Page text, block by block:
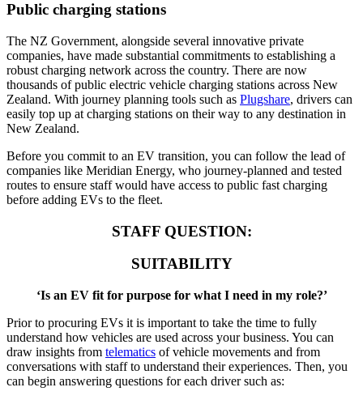
Public charging stations
The NZ Government, alongside several innovative private
companies, have made substantial commitments to establishing a
robust charging network across the country. There are now
thousands of public electric vehicle charging stations across New
Zealand. With journey planning tools such as Plugshare, drivers can
easily top up at charging stations on their way to any destination in
New Zealand.
Before you commit to an EV transition, you can follow the lead of
companies like Meridian Energy, who journey-planned and tested
routes to ensure staff would have access to public fast charging
before adding EVs to the fleet.
STAFF QUESTION:
SUITABILITY
‘Is an EV fit for purpose for what I need in my role?’
Prior to procuring EVs it is important to take the time to fully
understand how vehicles are used across your business. You can
draw insights from telematics of vehicle movements and from
conversations with staff to understand their experiences. Then, you
can begin answering questions for each driver such as: